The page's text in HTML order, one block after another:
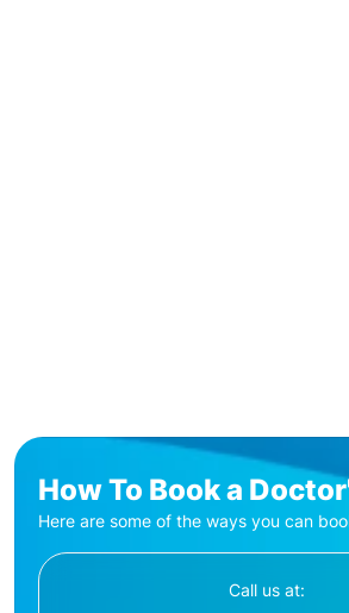
How To Book a
Here are some of the ways you can
Call us at: